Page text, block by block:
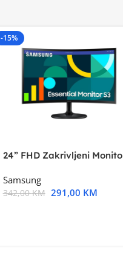
-15%
24” FHD Zakrivljeni
Samsung
342,00KM 291,00 KM